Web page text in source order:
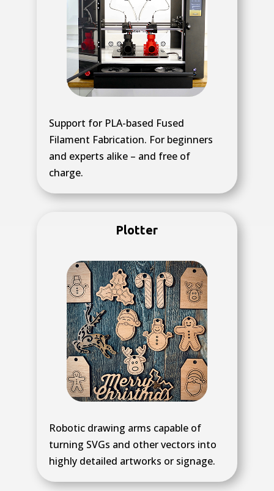
Support for PLA-based Fused
Filament Fabrication. For beginners
and experts alike – and free of
charge.
Plotter
Robotic drawing arms capable of
turning SVGs and other vectors into
highly detailed artworks or signage.